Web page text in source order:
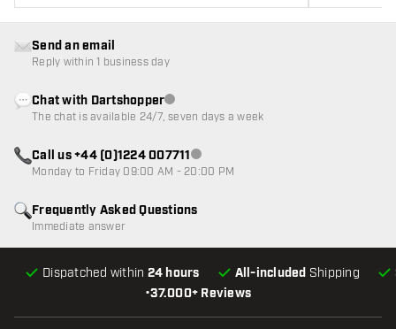
•37.000+ Reviews
Dispatched within 24 hours All-included Shipping
Frequently Asked Questions
Immediate answer
Send an email
Reply within 1 business day
Chat with DartshopperCustomer service not available
The chat is available 24/7, seven days a week
Call us +44 (0)1224 007711Customer service not available
Monday to Friday 09:00 AM - 20:00 PM